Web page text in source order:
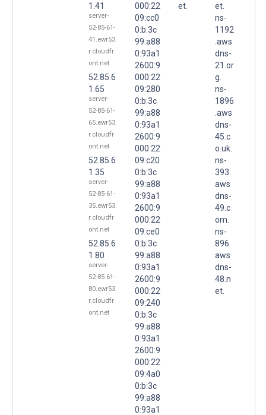
1.41
server-
52-85-61-
41.ewr53.
r.cloudfr
ont.net
52.85.6
1.65
server-
52-85-61-
65.ewr53.
r.cloudfr
ont.net
52.85.6
1.35
server-
52-85-61-
35.ewr53.
r.cloudfr
ont.net
52.85.6
1.80
server-
52-85-61-
80.ewr53.
r.cloudfr
ont.net
000:22
09:cc0
0:b:3c
99:a88
0:93a1
2600:9
000:22
09:280
0:b:3c
99:a88
0:93a1
2600:9
000:22
09:c20
0:b:3c
99:a88
0:93a1
2600:9
000:22
09:ce0
0:b:3c
99:a88
0:93a1
2600:9
000:22
09:240
0:b:3c
99:a88
0:93a1
2600:9
000:22
09:4a0
0:b:3c
99:a88
0:93a1
et.
et.
ns-
1192
.aws
dns-
21.or
g.
ns-
1896
.aws
dns-
45.c
o.uk.
ns-
393.
aws
dns-
49.c
om.
ns-
896.
aws
dns-
48.n
et.